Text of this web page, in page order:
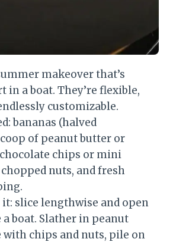
makeover that’s
in a boat. They’re flexible,
customizable.
bananas (halved
of peanut butter or
chips or mini
nuts, and fresh
slice lengthwise and open
boat. Slather in peanut
chips and nuts, pile on